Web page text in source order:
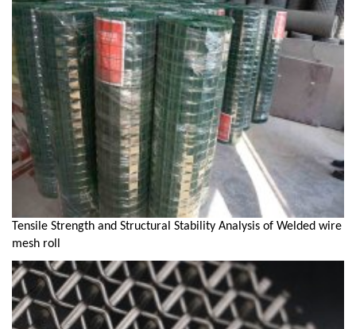
Tensile Strength and Structural Stability Analysis of Welded wire
mesh roll